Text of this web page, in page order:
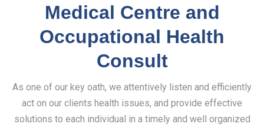
Medical Centre and
Occupational Health
Consult
As one of our key oath, we attentively listen and efficiently
act on our clients health issues, and provide effective
solutions to each individual in a timely and well organized